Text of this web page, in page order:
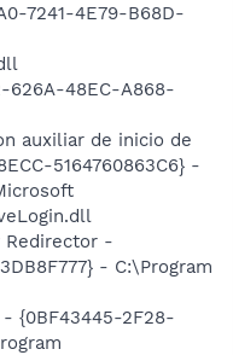
7241-4E79-B68D-
626A-48EC-A868-
auxiliar de inicio de
5164760863C6} -
Redirector -
- C:\Program
{0BF43445-2F28-